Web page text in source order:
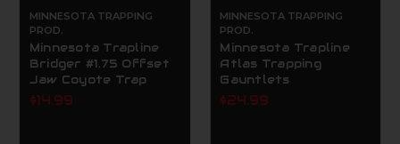
MINNESOTA TRAPPING
PROD.
Minnesota Trapline
Bridger #1.75 Offset
Jaw Coyote Trap
$14.99
MINNESOTA TRAPPING
PROD.
Minnesota Trapline
Atlas Trapping
Gauntlets
$24.99